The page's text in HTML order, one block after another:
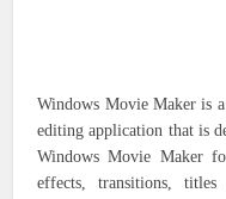
Windows Movie Maker is
editing application that is
Windows Movie Maker
effects, transitions,